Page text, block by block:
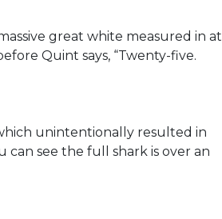
great white measured in at
Quint says, “Twenty-five.
unintentionally resulted in
see the full shark is over an